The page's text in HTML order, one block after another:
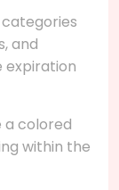
and
expiration
a colored
within the